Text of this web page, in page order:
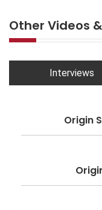
Other Videos
Interviews
Origin